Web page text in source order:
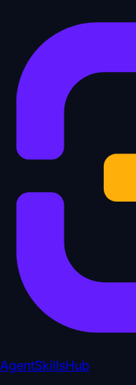
AgentSkillsHub